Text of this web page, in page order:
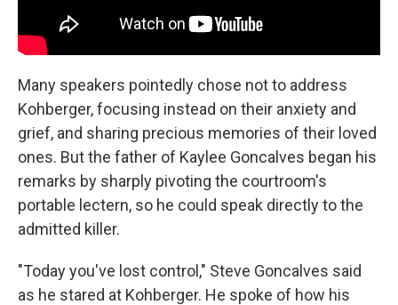
Many speakers pointedly chose not to address
Kohberger, focusing instead on their anxiety and
grief, and sharing precious memories of their loved
ones. But the father of Kaylee Goncalves began his
remarks by sharply pivoting the courtroom's
portable lectern, so he could speak directly to the
admitted killer.
"Today you've lost control," Steve Goncalves said
as he stared at Kohberger. He spoke of how his